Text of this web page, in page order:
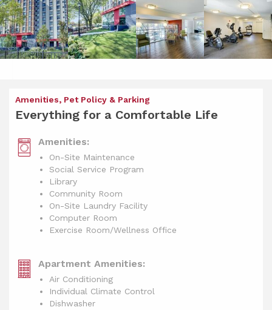
Amenities, Pet Policy & Parking
Everything for a Comfortable Life
Amenities:
On-Site Maintenance
Social Service Program
Library
Community Room
On-Site Laundry Facility
Computer Room
Exercise Room/Wellness Office
Apartment Amenities:
Air Conditioning
Individual Climate Control
Dishwasher